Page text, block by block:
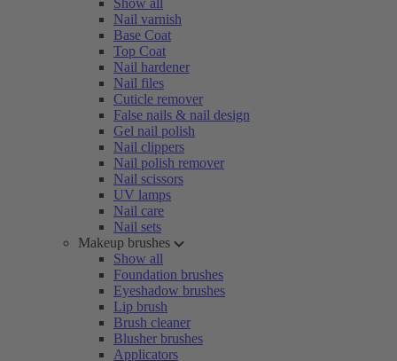
Show all
Nail varnish
Base Coat
Top Coat
Nail hardener
Nail files
Cuticle remover
False nails & nail design
Gel nail polish
Nail clippers
Nail polish remover
Nail scissors
UV lamps
Nail care
Nail sets
Makeup brushes
Show all
Foundation brushes
Eyeshadow brushes
Lip brush
Brush cleaner
Blusher brushes
Applicators